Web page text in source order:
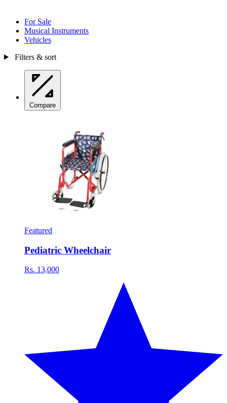
For Sale
Musical Instruments
Vehicles
Filters & sort
Compare
Featured
Pediatric Wheelchair
Rs. 13,000